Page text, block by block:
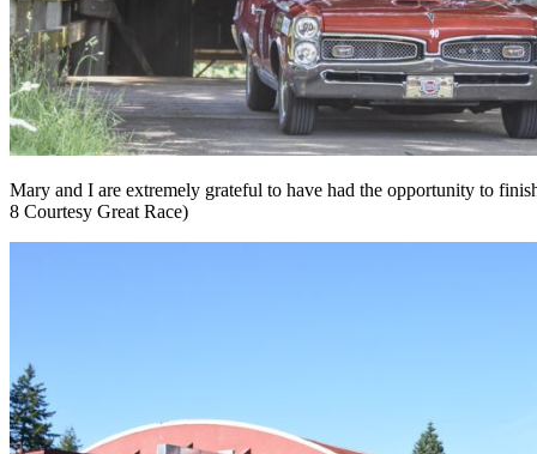
Mary and I are extremely grateful to have had the opportunity to
8 Courtesy Great Race)